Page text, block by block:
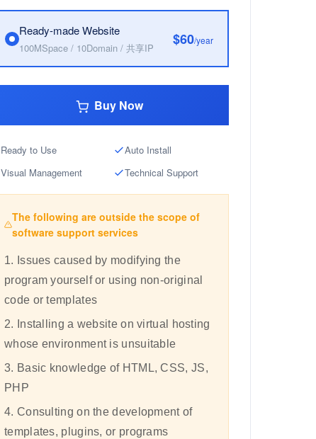
Ready-made Website
100MSpace / 10Domain / 共享IP $60/year
Buy Now
Ready to Use
Auto Install
Visual Management
Technical Support
The following are outside the scope of
software support services
1. Issues caused by modifying the
program yourself or using non-original
code or templates
2. Installing a website on virtual hosting
whose environment is unsuitable
3. Basic knowledge of HTML, CSS, JS,
PHP
4. Consulting on the development of
templates, plugins, or programs